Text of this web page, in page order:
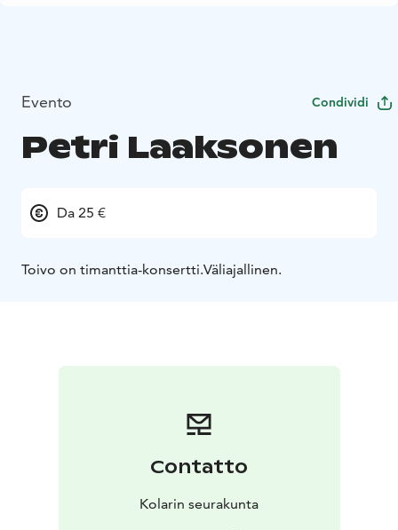
Evento Condividi
Petri Laaksonen
Da 25 €
Toivo on timanttia-konsertti.Väliajallinen.
Contatto
Kolarin seurakunta